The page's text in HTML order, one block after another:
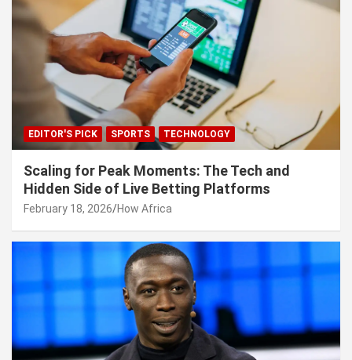
EDITOR'S PICK SPORTS TECHNOLOGY
Scaling for Peak Moments: The Tech and
Hidden Side of Live Betting Platforms
February 18, 2026 How Africa